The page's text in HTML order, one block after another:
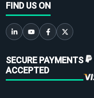
FIND US ON
SECURE PAYMENTS
ACCEPTED